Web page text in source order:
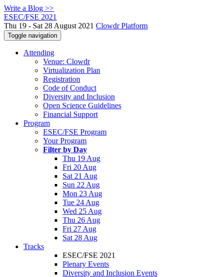
Write a Blog >>
ESEC/FSE 2021
Thu 19 - Sat 28 August 2021 Clowdr Platform
Toggle navigation
Attending
Venue: Clowdr
Virtualization Plan
Registration
Code of Conduct
Diversity and Inclusion
Open Science Guidelines
Financial Support
Program
ESEC/FSE Program
Your Program
Filter by Day
Thu 19 Aug
Fri 20 Aug
Sat 21 Aug
Sun 22 Aug
Mon 23 Aug
Tue 24 Aug
Wed 25 Aug
Thu 26 Aug
Fri 27 Aug
Sat 28 Aug
Tracks
ESEC/FSE 2021
Plenary Events
Diversity and Inclusion Events